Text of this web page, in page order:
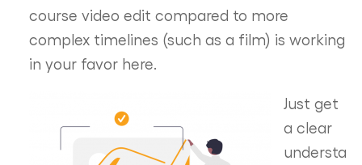
course video edit compared to more
complex timelines (such as a film) is working
in your favor here.
Just get
a clear
understa